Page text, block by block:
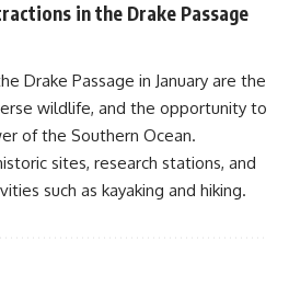
in the Drake Passage
Drake Passage in January are the
wildlife, and the opportunity to
of the Southern Ocean.
sites, research stations, and
such as kayaking and hiking.